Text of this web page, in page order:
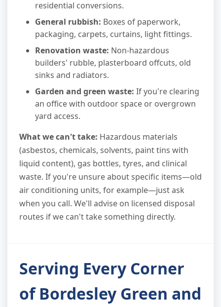
residential conversions.
General rubbish: Boxes of paperwork,
packaging, carpets, curtains, light fittings.
Renovation waste: Non-hazardous
builders' rubble, plasterboard offcuts, old
sinks and radiators.
Garden and green waste: If you're clearing
an office with outdoor space or overgrown
yard access.
What we can't take: Hazardous materials
(asbestos, chemicals, solvents, paint tins with
liquid content), gas bottles, tyres, and clinical
waste. If you're unsure about specific items—old
air conditioning units, for example—just ask
when you call. We'll advise on licensed disposal
routes if we can't take something directly.
Serving Every Corner
of Bordesley Green and